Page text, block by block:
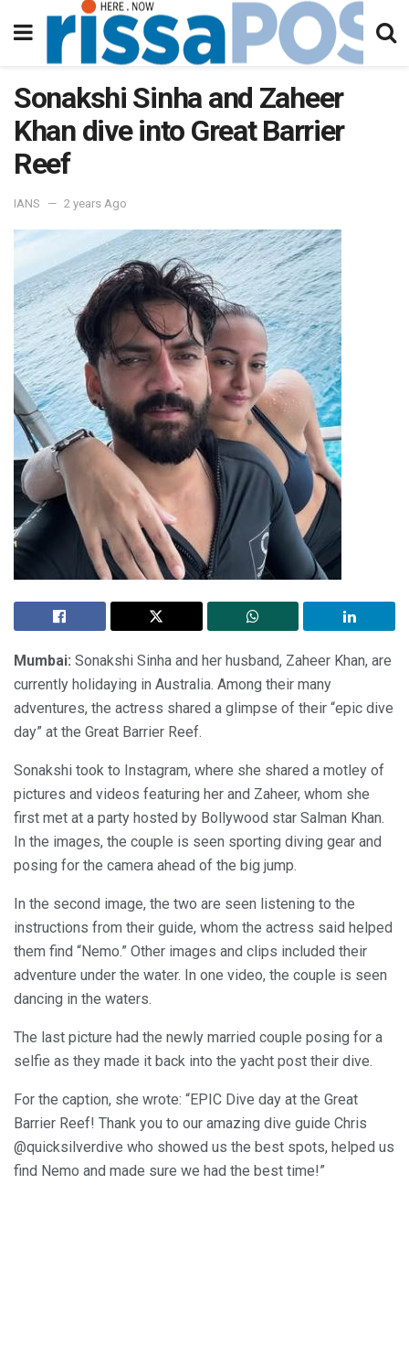
Sonakshi Sinha and Zaheer
Khan dive into Great Barrier
Reef
IANS 2 years Ago
Mumbai: Sonakshi Sinha and her husband, Zaheer Khan, are
currently holidaying in Australia. Among their many
adventures, the actress shared a glimpse of their “epic dive
day” at the Great Barrier Reef.
Sonakshi took to Instagram, where she shared a motley of
pictures and videos featuring her and Zaheer, whom she
first met at a party hosted by Bollywood star Salman Khan.
In the images, the couple is seen sporting diving gear and
posing for the camera ahead of the big jump.
In the second image, the two are seen listening to the
instructions from their guide, whom the actress said helped
them find “Nemo.” Other images and clips included their
adventure under the water. In one video, the couple is seen
dancing in the waters.
The last picture had the newly married couple posing for a
selfie as they made it back into the yacht post their dive.
For the caption, she wrote: “EPIC Dive day at the Great
Barrier Reef! Thank you to our amazing dive guide Chris
@quicksilverdive who showed us the best spots, helped us
find Nemo and made sure we had the best time!”